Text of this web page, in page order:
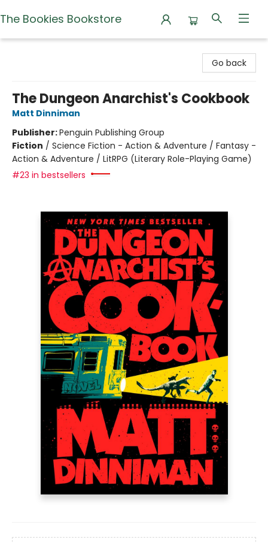
The Bookies Bookstore
Go back
The Dungeon Anarchist's Cookbook
Matt Dinniman
Publisher:Penguin Publishing Group
Fiction / Science Fiction - Action & Adventure / Fantasy -
Action & Adventure / LitRPG (Literary Role-Playing Game)
#23 in bestsellers